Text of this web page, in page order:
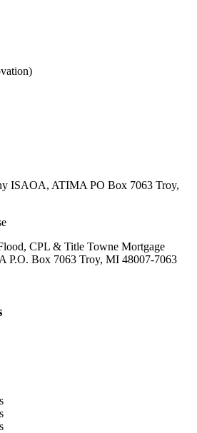
ISAOA, ATIMA PO Box 7063 Troy,
CPL & Title Towne Mortgage
P.O. Box 7063 Troy, MI 48007-7063